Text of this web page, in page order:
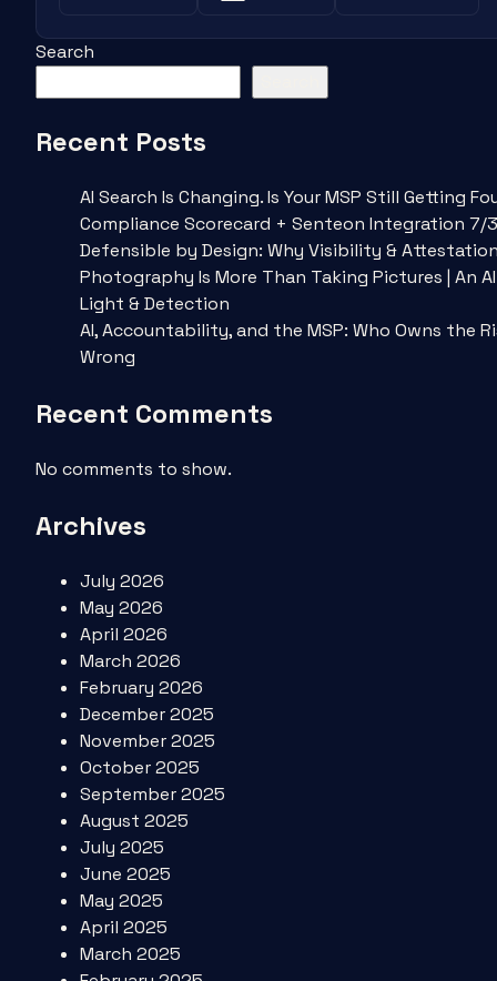
Search
Recent Posts
AI Search Is Changing. Is Your MSP Still Getting
Compliance Scorecard + Senteon Integration 7/
Defensible by Design: Why Visibility &
Photography Is More Than Taking Pictures | An
Light & Detection
AI, Accountability, and the MSP: Who Owns the
Wrong
Recent Comments
No comments to show.
Archives
July 2026
May 2026
April 2026
March 2026
February 2026
December 2025
November 2025
October 2025
September 2025
August 2025
July 2025
June 2025
May 2025
April 2025
March 2025